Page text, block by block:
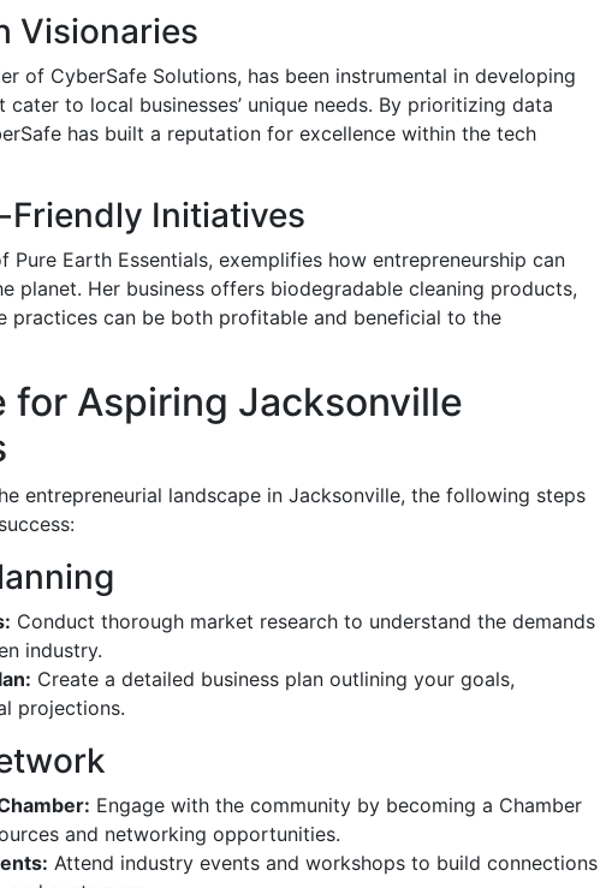
Visionaries
of CyberSafe Solutions, has been instrumental in developing
to local businesses’ unique needs. By prioritizing data
has built a reputation for excellence within the tech
Friendly Initiatives
Pure Earth Essentials, exemplifies how entrepreneurship can
planet. Her business offers biodegradable cleaning products,
practices can be both profitable and beneficial to the
for Aspiring Jacksonville
entrepreneurial landscape in Jacksonville, the following steps
Conduct thorough market research to understand the demands
industry.
Create a detailed business plan outlining your goals,
projections.
Engage with the community by becoming a Chamber
and networking opportunities.
Attend industry events and workshops to build connections